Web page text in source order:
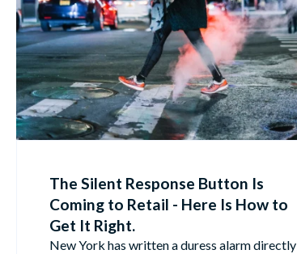
The Silent Response Button Is
Coming to Retail - Here Is How to
Get It Right.
New York has written a duress alarm directly